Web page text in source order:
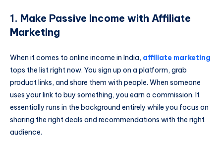
1. Make Passive Income with Affiliate
Marketing
When it comes to online income in India, affiliate marketing
tops the list right now. You sign up on a platform, grab
product links, and share them with people. When someone
uses your link to buy something, you earn a commission. It
essentially runs in the background entirely while you focus on
sharing the right deals and recommendations with the right
audience.